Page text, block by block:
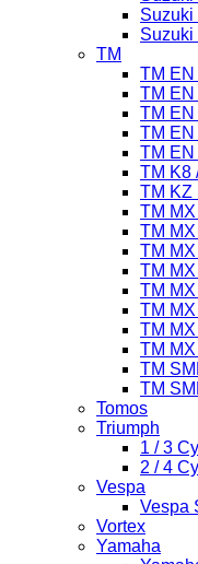
Suzuki
Suzuki
TM
TM
TM
TM
TM
TM
TM K8
TM KZ
TM
TM
TM
TM
TM
TM
TM
TM
TM
TM
Tomos
Triumph
1 / 3
2 / 4
Vespa
Vespa
Vortex
Yamaha